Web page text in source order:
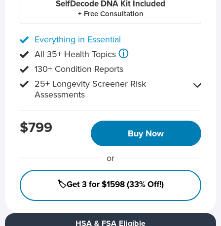
HSA & FSA Eligible
SelfDecode DNA Kit Included
+ Free Consultation
Everything in Essential
All 35+ Health Topics ⓘ
130+ Condition Reports
25+ Longevity Screener Risk
Assessments
$799 Buy Now
or
🏷️Get 3 for $1598 (33% Off!)